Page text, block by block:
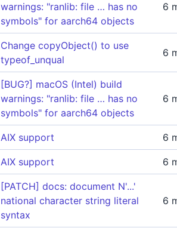
warnings: "ranlib: file … has no
symbols" for aarch64 objects
6
Change copyObject() to use
typeof_unqual
6
[BUG?] macOS (Intel) build
warnings: "ranlib: file … has no
symbols" for aarch64 objects
6
AIX support 6
AIX support 6
[PATCH] docs: document N'...'
national character string literal
syntax
6